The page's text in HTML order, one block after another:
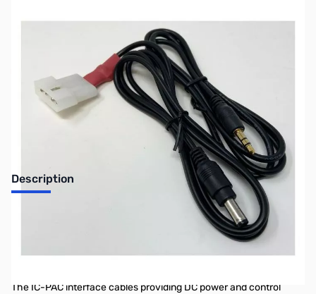
Sold Out!
Description
Open Box LDG IC-PAC Interface Cable: LDG tuner Icom 36in
The IC-PAC interface cables providing DC power and control